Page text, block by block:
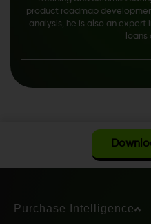
product roadmap
analysis, he is also an expert
Purchase Intelligence